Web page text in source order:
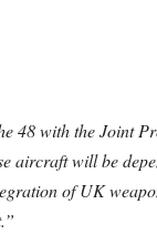
48 with the Joint
aircraft will be
of UK